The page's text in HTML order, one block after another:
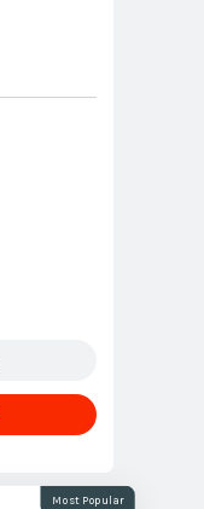
Most Popular